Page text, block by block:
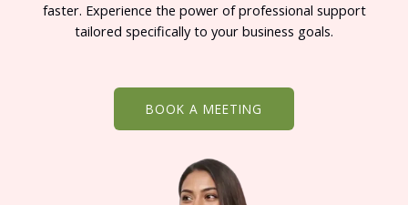
faster. Experience the power of professional support
tailored specifically to your business goals.
BOOK A MEETING